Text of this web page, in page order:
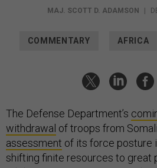
MAJ. SCOTT D. ADAMSON |
COMMENTARY AFRICA
The Defense Department’s
withdrawal of troops from
assessment of its force posture
shifting finite resources to great